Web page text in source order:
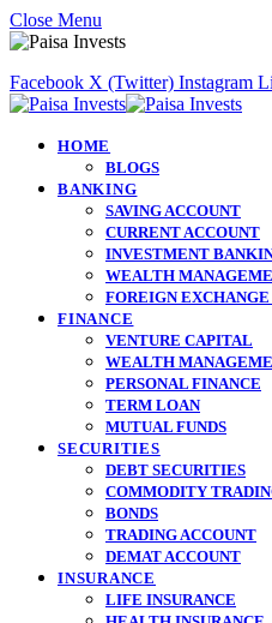
Close Menu
Facebook X (Twitter) Instagram
HOME
BLOGS
BANKING
SAVING ACCOUNT
CURRENT ACCOUNT
INVESTMENT
WEALTH
FOREIGN
FINANCE
VENTURE CAPITAL
WEALTH
PERSONAL FINANCE
TERM LOAN
MUTUAL FUNDS
SECURITIES
DEBT SECURITIES
COMMODITY
BONDS
TRADING ACCOUNT
DEMAT ACCOUNT
INSURANCE
LIFE INSURANCE